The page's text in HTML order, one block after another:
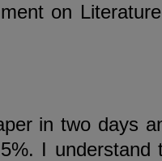
on
in two days
I